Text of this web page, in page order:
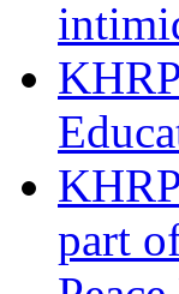
part